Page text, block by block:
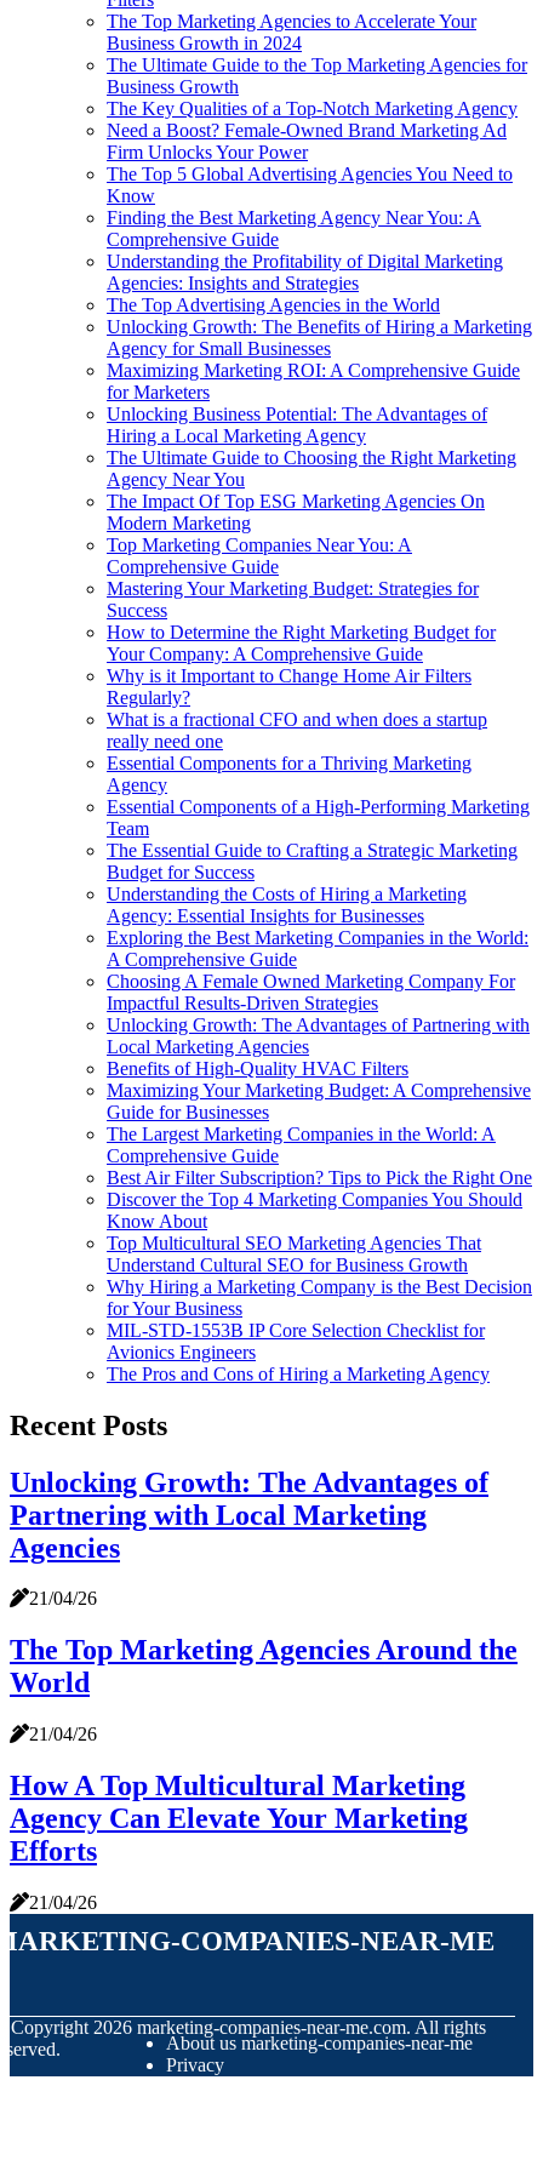
The Top Marketing Agencies to Accelerate Your
Business Growth in 2024
The Ultimate Guide to the Top Marketing Agencies for
Business Growth
The Key Qualities of a Top-Notch Marketing Agency
Need a Boost? Female-Owned Brand Marketing Ad
Firm Unlocks Your Power
The Top 5 Global Advertising Agencies You Need to
Know
Finding the Best Marketing Agency Near You: A
Comprehensive Guide
Understanding the Profitability of Digital Marketing
Agencies: Insights and Strategies
The Top Advertising Agencies in the World
Unlocking Growth: The Benefits of Hiring a Marketing
Agency for Small Businesses
Maximizing Marketing ROI: A Comprehensive Guide
for Marketers
Unlocking Business Potential: The Advantages of
Hiring a Local Marketing Agency
The Ultimate Guide to Choosing the Right Marketing
Agency Near You
The Impact Of Top ESG Marketing Agencies On
Modern Marketing
Top Marketing Companies Near You: A
Comprehensive Guide
Mastering Your Marketing Budget: Strategies for
Success
How to Determine the Right Marketing Budget for
Your Company: A Comprehensive Guide
Why is it Important to Change Home Air Filters
Regularly?
What is a fractional CFO and when does a startup
really need one
Essential Components for a Thriving Marketing
Agency
Essential Components of a High-Performing Marketing
Team
The Essential Guide to Crafting a Strategic Marketing
Budget for Success
Understanding the Costs of Hiring a Marketing
Agency: Essential Insights for Businesses
Exploring the Best Marketing Companies in the World:
A Comprehensive Guide
Choosing A Female Owned Marketing Company For
Impactful Results-Driven Strategies
Unlocking Growth: The Advantages of Partnering with
Local Marketing Agencies
Benefits of High-Quality HVAC Filters
Maximizing Your Marketing Budget: A Comprehensive
Guide for Businesses
The Largest Marketing Companies in the World: A
Comprehensive Guide
Best Air Filter Subscription? Tips to Pick the Right One
Discover the Top 4 Marketing Companies You Should
Know About
Top Multicultural SEO Marketing Agencies That
Understand Cultural SEO for Business Growth
Why Hiring a Marketing Company is the Best Decision
for Your Business
MIL-STD-1553B IP Core Selection Checklist for
Avionics Engineers
The Pros and Cons of Hiring a Marketing Agency
Recent Posts
Unlocking Growth: The Advantages of
Partnering with Local Marketing
Agencies
21/04/26
The Top Marketing Agencies Around the
World
21/04/26
How A Top Multicultural Marketing
Agency Can Elevate Your Marketing
Efforts
21/04/26
companies-near-me
Copyright 2026 marketing-companies-near-me.com. All rights
About us marketing-companies-near-me
Privacy